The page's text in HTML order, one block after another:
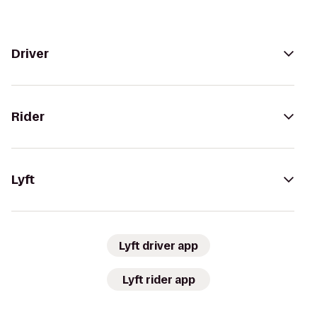
Driver
Rider
Lyft
Lyft driver app
Lyft rider app